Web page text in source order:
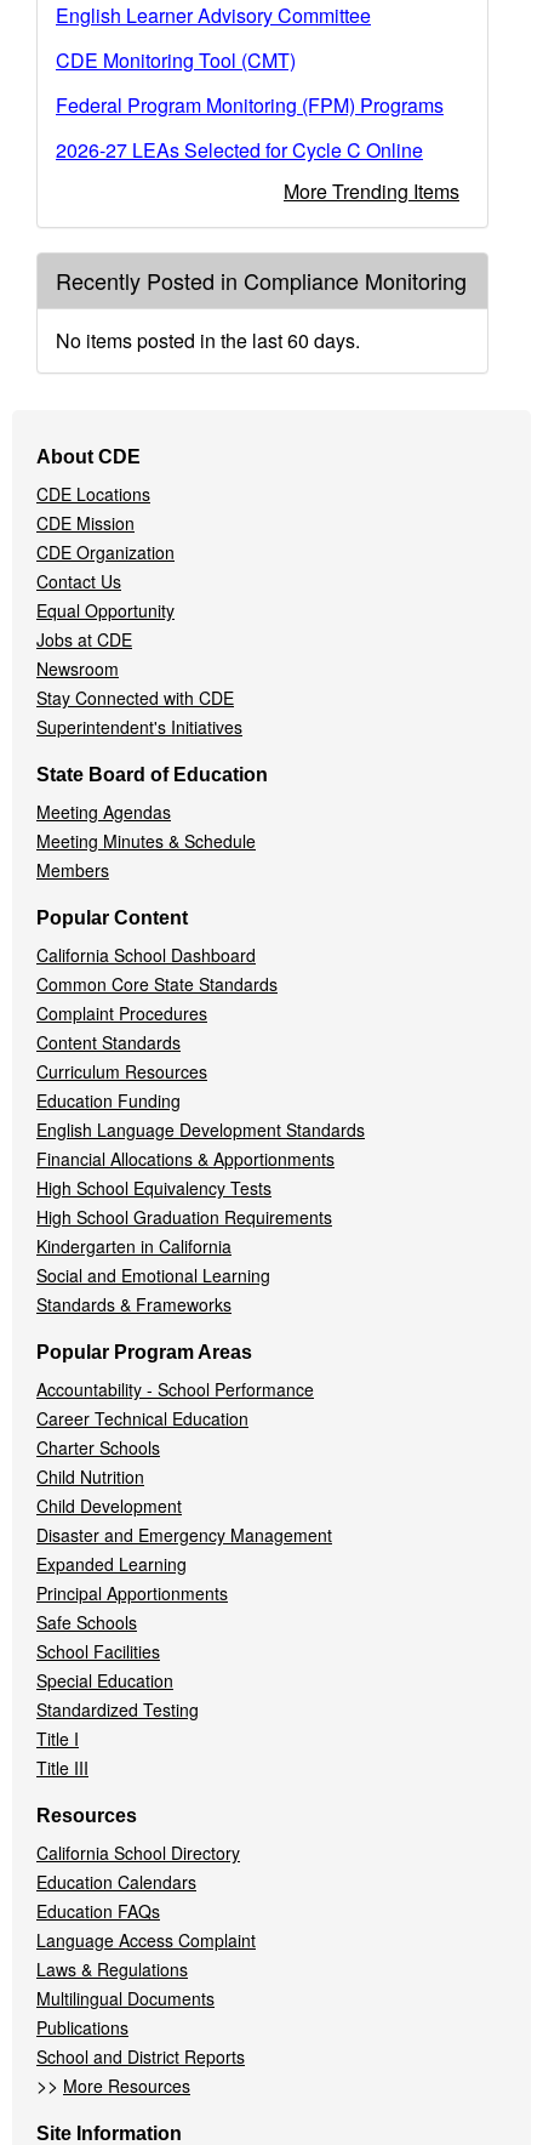
English Learner Advisory Committee
CDE Monitoring Tool (CMT)
Federal Program Monitoring (FPM) Programs
2026-27 LEAs Selected for Cycle C Online
More Trending Items
Recently Posted in Compliance Monitoring
No items posted in the last 60 days.
Navigation
Menu
About CDE
CDE Locations
CDE Mission
CDE Organization
Contact Us
Equal Opportunity
Jobs at CDE
Newsroom
Stay Connected with CDE
Superintendent's Initiatives
State Board of Education
Meeting Agendas
Meeting Minutes & Schedule
Members
Popular Content
California School Dashboard
Common Core State Standards
Complaint Procedures
Content Standards
Curriculum Resources
Education Funding
English Language Development Standards
Financial Allocations & Apportionments
High School Equivalency Tests
High School Graduation Requirements
Kindergarten in California
Social and Emotional Learning
Standards & Frameworks
Popular Program Areas
Accountability - School Performance
Career Technical Education
Charter Schools
Child Nutrition
Child Development
Disaster and Emergency Management
Expanded Learning
Principal Apportionments
Safe Schools
School Facilities
Special Education
Standardized Testing
Title I
Title III
Resources
California School Directory
Education Calendars
Education FAQs
Language Access Complaint
Laws & Regulations
Multilingual Documents
Publications
School and District Reports
>> More Resources
Site Information